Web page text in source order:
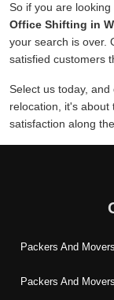
So if you are looking
Office Shifting in
your search is over.
satisfied customers
Select us today,
relocation, it's about
satisfaction along
Packers And
Packers And